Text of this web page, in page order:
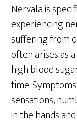
Nervala is
experiencing
suffering from
often arises as
high blood
time.
sensations,
in the hands